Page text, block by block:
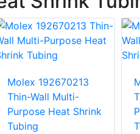
Molex 192670213
Thin-Wall Multi-
Purpose Heat Shrink
Tubing